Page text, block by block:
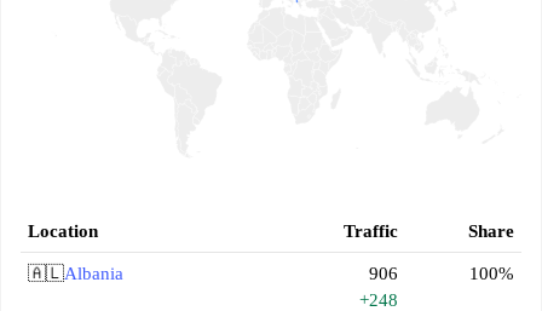
Location Traffic Share
🇦🇱Albania
906
+248
100%